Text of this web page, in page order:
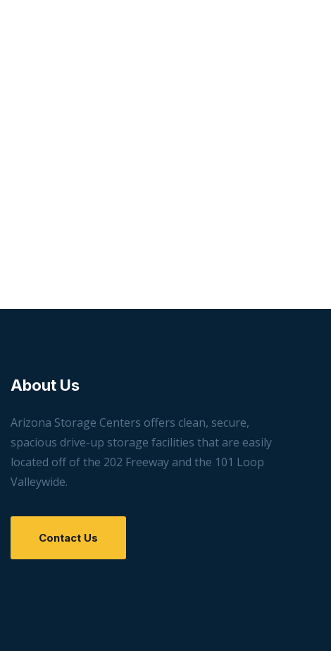
About Us
Arizona Storage Centers offers clean, secure,
spacious drive-up storage facilities that are easily
located off of the 202 Freeway and the 101 Loop
Valleywide.
Contact Us